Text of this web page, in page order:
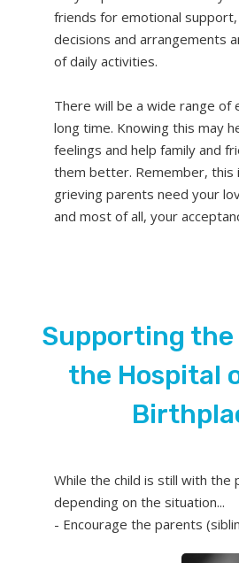
friends for emotional
decisions and arrangements
of daily activities.
There will be a wide range of
long time. Knowing this may
feelings and help family and
them better. Remember, this
grieving parents need your
and most of all, your
Supporting the
the Hospital
While the child is still with the
depending on the situation...
- Encourage the parents